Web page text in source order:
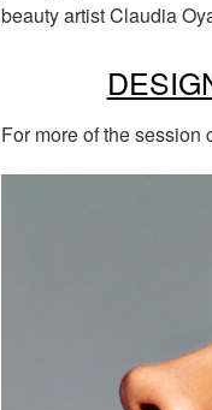
beauty artist Claudia
For more of the session